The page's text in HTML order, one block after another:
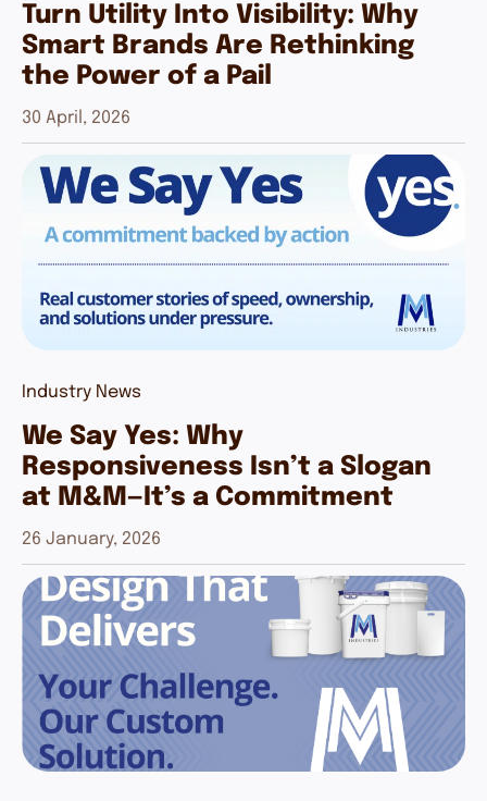
Turn Utility Into Visibility: Why
Smart Brands Are Rethinking
the Power of a Pail
30 April, 2026
Industry News
We Say Yes: Why
Responsiveness Isn’t a Slogan
at M&M—It’s a Commitment
26 January, 2026